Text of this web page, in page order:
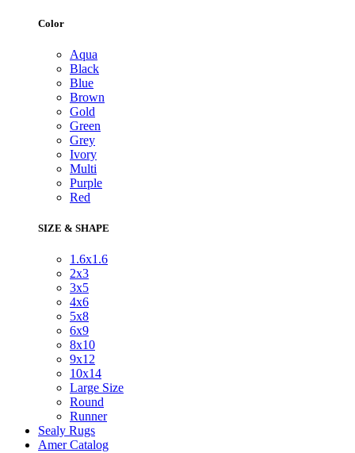
Color
Aqua
Black
Blue
Brown
Gold
Green
Grey
Ivory
Multi
Purple
Red
SIZE & SHAPE
1.6x1.6
2x3
3x5
4x6
5x8
6x9
8x10
9x12
10x14
Large Size
Round
Runner
Sealy Rugs
Amer Catalog